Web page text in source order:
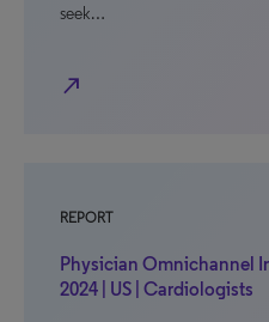
seek…
north_east
REPORT
Physician Omnichannel
2024 | US | Cardiologists